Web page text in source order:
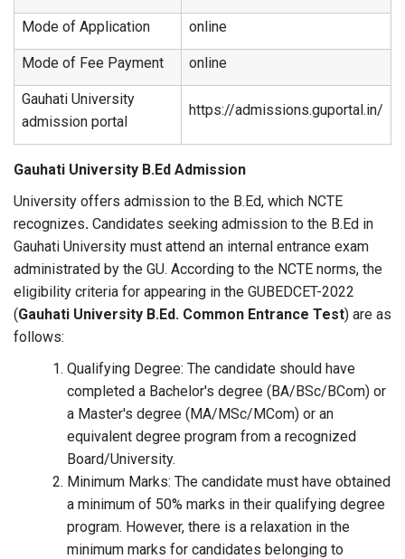
Mode of Application online
Mode of Fee Payment online
Gauhati University
admission portal
https://admissions.guportal.in/
Gauhati University B.Ed Admission
University offers admission to the B.Ed, which NCTE
recognizes. Candidates seeking admission to the B.Ed in
Gauhati University must attend an internal entrance exam
administrated by the GU. According to the NCTE norms, the
eligibility criteria for appearing in the GUBEDCET-2022
(Gauhati University B.Ed. Common Entrance Test) are as
follows:
Qualifying Degree: The candidate should have
completed a Bachelor's degree (BA/BSc/BCom) or
a Master's degree (MA/MSc/MCom) or an
equivalent degree program from a recognized
Board/University.
Minimum Marks: The candidate must have obtained
a minimum of 50% marks in their qualifying degree
program. However, there is a relaxation in the
minimum marks for candidates belonging to